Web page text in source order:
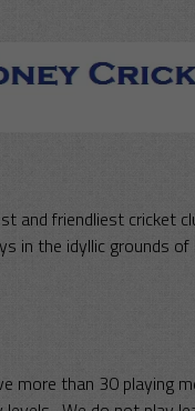
and friendliest cricket
in the idyllic grounds of
more than 30 playing